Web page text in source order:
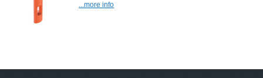
...more info